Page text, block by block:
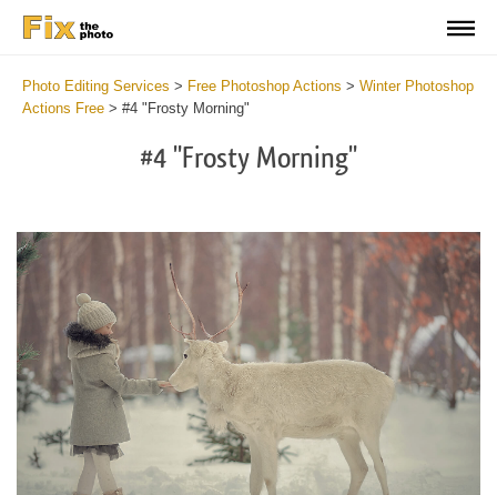
Photo Editing Services > Free Photoshop Actions > Winter Photoshop
Actions Free > #4 "Frosty Morning"
#4 "Frosty Morning"